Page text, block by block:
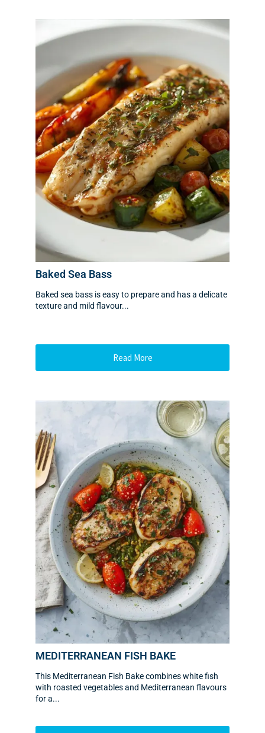
Baked Sea Bass
Baked sea bass is easy to prepare and has a delicate
texture and mild flavour...
Read More
MEDITERRANEAN FISH BAKE
This Mediterranean Fish Bake combines white fish
with roasted vegetables and Mediterranean flavours
for a...